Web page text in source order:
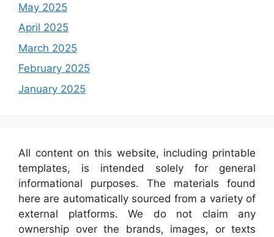
May 2025
April 2025
March 2025
February 2025
January 2025
All content on this website, including printable
templates, is intended solely for general
informational purposes. The materials found
here are automatically sourced from a variety of
external platforms. We do not claim any
ownership over the brands, images, or texts